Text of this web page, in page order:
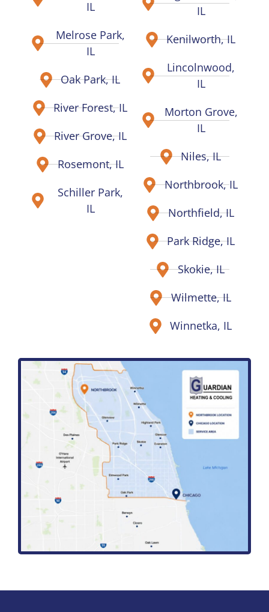
IL
Melrose Park,
IL
Oak Park, IL
River Forest, IL
River Grove, IL
Rosemont, IL
Schiller Park,
IL
IL
Kenilworth, IL
Lincolnwood,
IL
Morton Grove,
IL
Niles, IL
Northbrook, IL
Northfield, IL
Park Ridge, IL
Skokie, IL
Wilmette, IL
Winnetka, IL